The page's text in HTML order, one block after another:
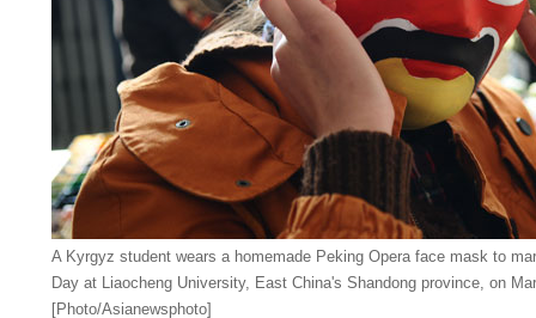
A Kyrgyz student wears a homemade Peking Opera face mask to
Day at Liaocheng University, East China's Shandong province, on
[Photo/Asianewsphoto]